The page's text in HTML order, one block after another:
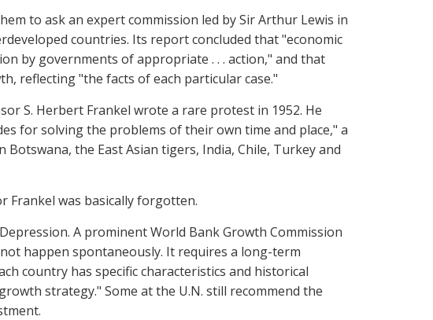
to ask an expert commission led by Sir Arthur Lewis in
countries. Its report concluded that "economic
by governments of appropriate . . . action," and that
reflecting "the facts of each particular case."
S. Herbert Frankel wrote a rare protest in 1952. He
for solving the problems of their own time and place," a
the East Asian tigers, India, Chile, Turkey and
Frankel was basically forgotten.
A prominent World Bank Growth Commission
happen spontaneously. It requires a long-term
country has specific characteristics and historical
strategy." Some at the U.N. still recommend the